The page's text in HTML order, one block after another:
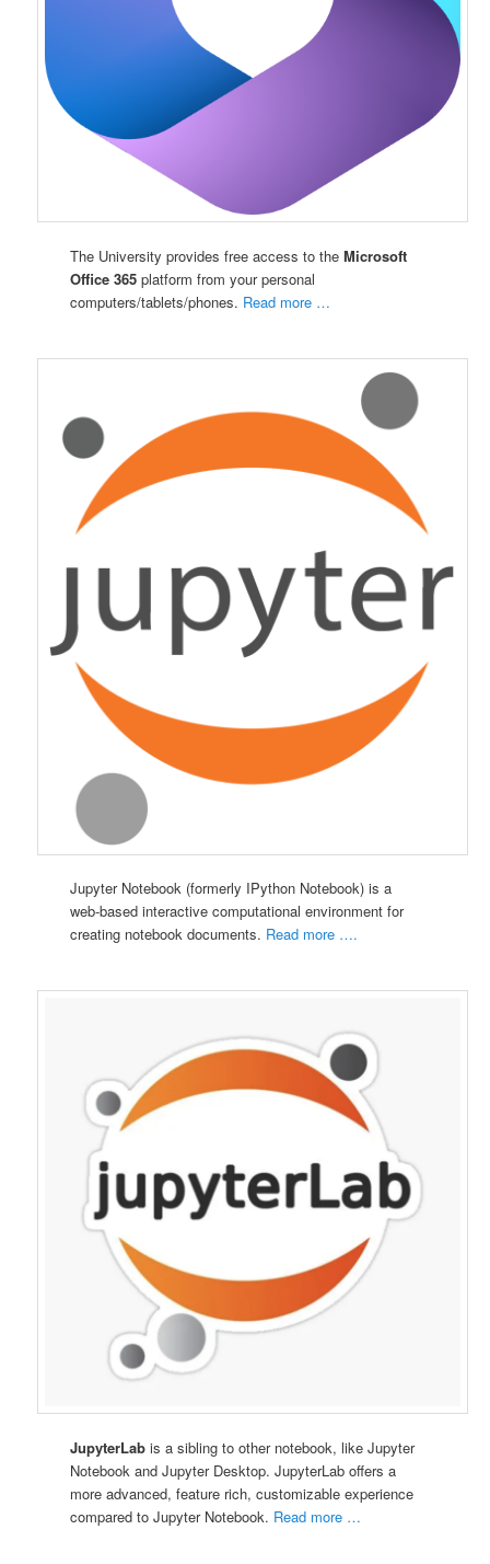
The University provides free access to theMicrosoft
Office 365platform from your personal
computers/tablets/phones. Read more …
Jupyter Notebook (formerly IPython Notebook) is a
web-based interactive computational environment for
creating notebook documents. Read more ….
JupyterLab is a sibling to other notebook, like Jupyter
Notebook and Jupyter Desktop. JupyterLab offers a
more advanced, feature rich, customizable experience
compared to Jupyter Notebook. Read more …